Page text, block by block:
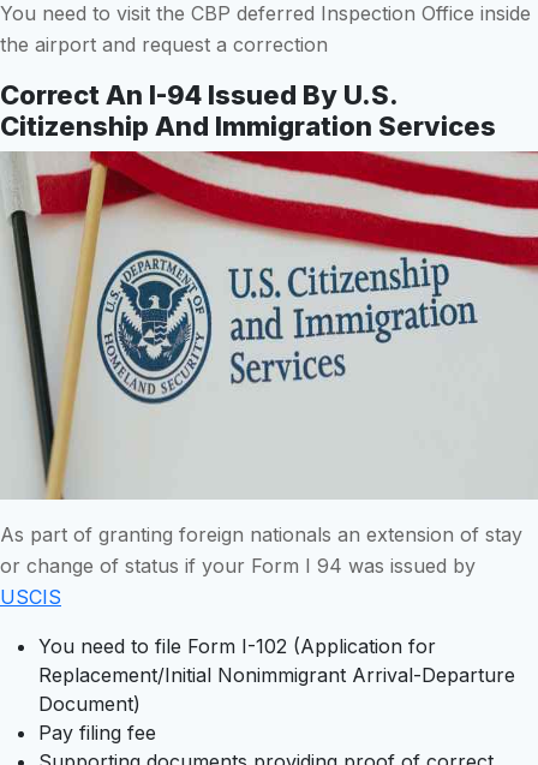
You need to visit the CBP deferred Inspection Office inside
the airport and request a correction
Correct An I-94 Issued By U.S.
Citizenship And Immigration Services
As part of granting foreign nationals an extension of stay
or change of status if your Form I 94 was issued by
USCIS
You need to file Form I-102 (Application for
Replacement/Initial Nonimmigrant Arrival-Departure
Document)
Pay filing fee